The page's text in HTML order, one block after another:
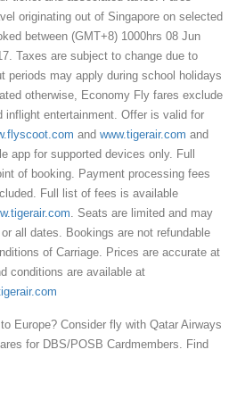
originating out of Singapore on selected
between (GMT+8) 1000hrs 08 Jun
Taxes are subject to change due to
periods may apply during school holidays
otherwise, Economy Fly fares exclude
inflight entertainment. Offer is valid for
and www.tigerair.com and
app for supported devices only. Full
of booking. Payment processing fees
Full list of fees is available
. Seats are limited and may
all dates. Bookings are not refundable
of Carriage. Prices are accurate at
conditions are available at
Europe? Consider fly with Qatar Airways
for DBS/POSB Cardmembers. Find